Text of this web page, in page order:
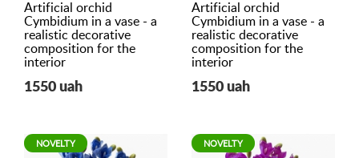
Artificial orchid
Cymbidium in a vase - a
realistic decorative
composition for the
interior
1550 uah
Artificial orchid
Cymbidium in a vase - a
realistic decorative
composition for the
interior
1550 uah
NOVELTY NOVELTY